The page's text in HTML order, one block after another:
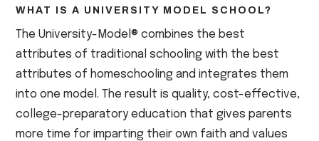
WHAT IS A UNIVERSITY MODEL SCHOOL?
The University-Model® combines the best
attributes of traditional schooling with the best
attributes of homeschooling and integrates them
into one model. The result is quality, cost-effective,
college-preparatory education that gives parents
more time for imparting their own faith and values